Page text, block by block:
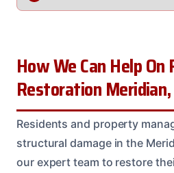
How We Can Help
Restoration
Residents and property
structural damage in the
our expert team to restore